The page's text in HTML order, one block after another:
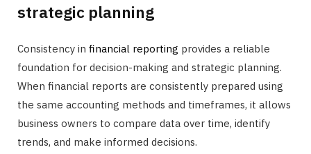
strategic planning
Consistency in financial reporting provides a reliable
foundation for decision-making and strategic planning.
When financial reports are consistently prepared using
the same accounting methods and timeframes, it allows
business owners to compare data over time, identify
trends, and make informed decisions.